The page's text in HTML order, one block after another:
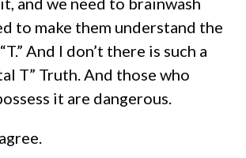
to make them understand the
And I don’t there is such a
T” Truth. And those who
it are dangerous.